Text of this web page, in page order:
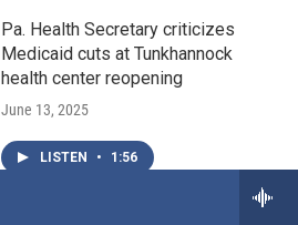
Pa. Health Secretary criticizes
Medicaid cuts at Tunkhannock
health center reopening
June 13, 2025
LISTEN • 1:56